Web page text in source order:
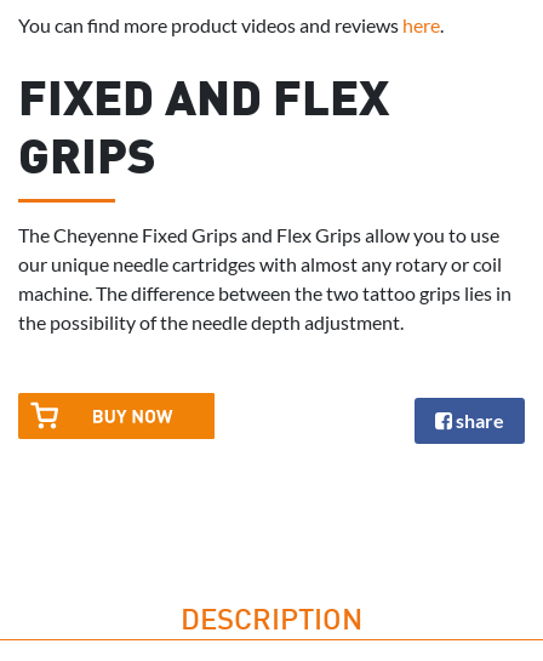
You can find more product videos and reviews here.
FIXED AND FLEX
GRIPS
The Cheyenne Fixed Grips and Flex Grips allow you to use
our unique needle cartridges with almost any rotary or coil
machine. The difference between the two tattoo grips lies in
the possibility of the needle depth adjustment.
share
DESCRIPTION